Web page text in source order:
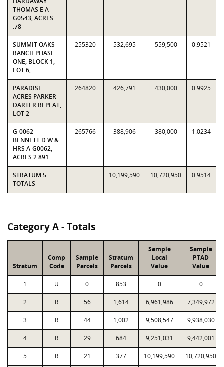
THOMAS E A-
G0543, ACRES
.78
SUMMIT OAKS
RANCH PHASE
ONE, BLOCK 1,
LOT 6,
255320 532,695 559,500 0.9521
PARADISE
ACRES PARKER
DARTER REPLAT,
LOT 2
264820 426,791 430,000 0.9925
G-0062
BENNETT D W &
HRS A-G0062,
ACRES 2.891
265766 388,906 380,000 1.0234
STRATUM 5
TOTALS
10,199,590 10,720,950 0.9514
Category A - Totals
Stratum
Comp
Code
Sample
Parcels
Stratum
Parcels
Sample
Local
Value
Sample
PTAD
Value
1 U 0 853 0 0
2 R 56 1,614 6,961,986 7,349,972
3 R 44 1,002 9,508,547 9,938,030
4 R 29 684 9,251,031 9,442,001
5 R 21 377 10,199,590 10,720,950